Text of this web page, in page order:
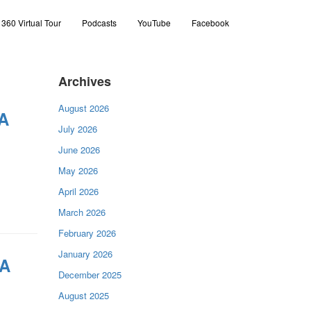
360 Virtual Tour Podcasts YouTube Facebook
Archives
August 2026
July 2026
June 2026
May 2026
April 2026
March 2026
February 2026
January 2026
December 2025
August 2025